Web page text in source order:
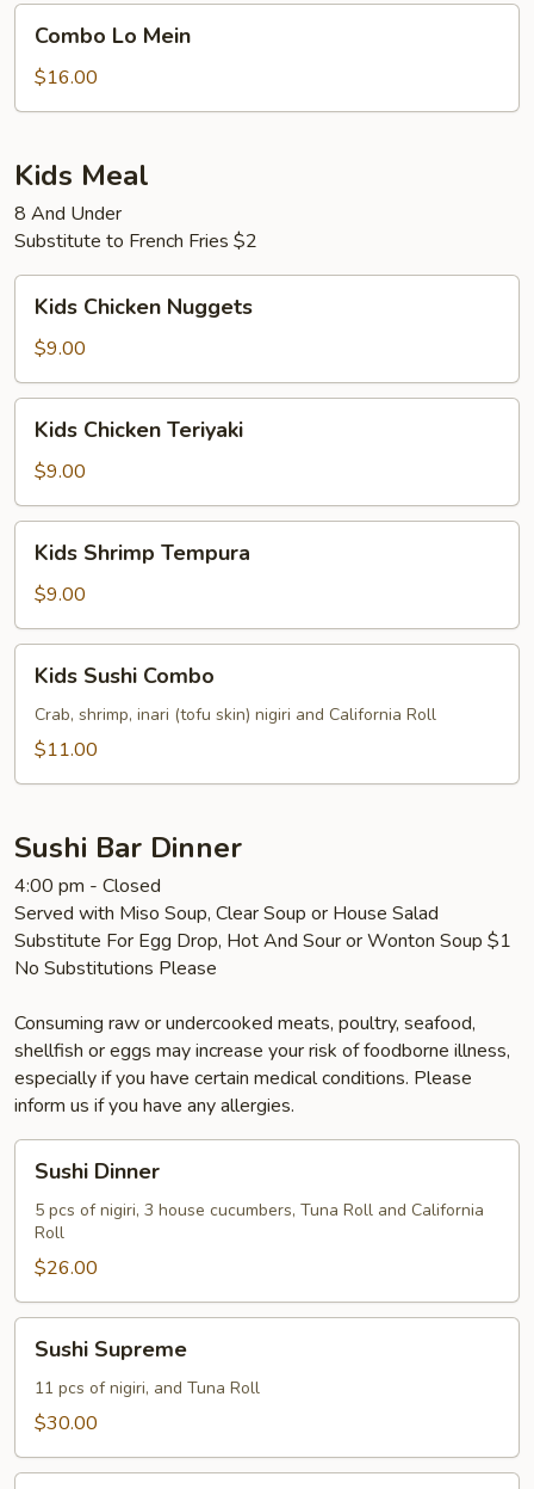
Mein
Combo Lo Mein
$16.00
Kids Meal
8 And Under
Substitute to French Fries $2
Chicken
Nuggets
Kids Chicken Nuggets
$9.00
Chicken
Teriyaki
Kids Chicken Teriyaki
$9.00
Shrimp
Tempura
Kids Shrimp Tempura
$9.00
Sushi
Combo
Kids Sushi Combo
Crab, shrimp, inari (tofu skin) nigiri and California Roll
$11.00
Sushi Bar Dinner
4:00 pm - Closed
Served with Miso Soup, Clear Soup or House Salad
Substitute For Egg Drop, Hot And Sour or Wonton Soup $1
No Substitutions Please
Consuming raw or undercooked meats, poultry, seafood,
shellfish or eggs may increase your risk of foodborne illness,
especially if you have certain medical conditions. Please
inform us if you have any allergies.
Dinner
Sushi Dinner
5 pcs of nigiri, 3 house cucumbers, Tuna Roll and California
Roll
$26.00
Supreme
Sushi Supreme
11 pcs of nigiri, and Tuna Roll
$30.00